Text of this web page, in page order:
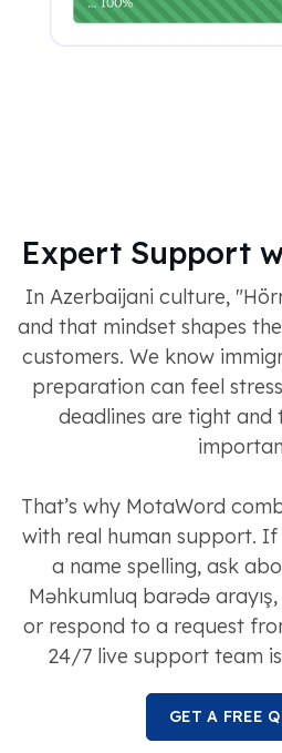
Expert Support
In Azerbaijani culture,
and that mindset shapes
customers. We know
preparation can feel
deadlines are tight and
That’s why MotaWord
with real human support.
a name spelling, ask
Məhkumluq barədə
or respond to a request
24/7 live support team
GET A FREE